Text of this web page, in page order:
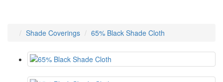
Shade Coverings 65% Black Shade Cloth